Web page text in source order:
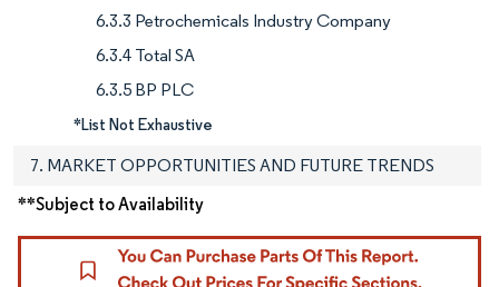
6.3.3 Petrochemicals Industry Company
6.3.4 Total SA
6.3.5 BP PLC
*List Not Exhaustive
7. MARKET OPPORTUNITIES AND FUTURE TRENDS
**Subject to Availability